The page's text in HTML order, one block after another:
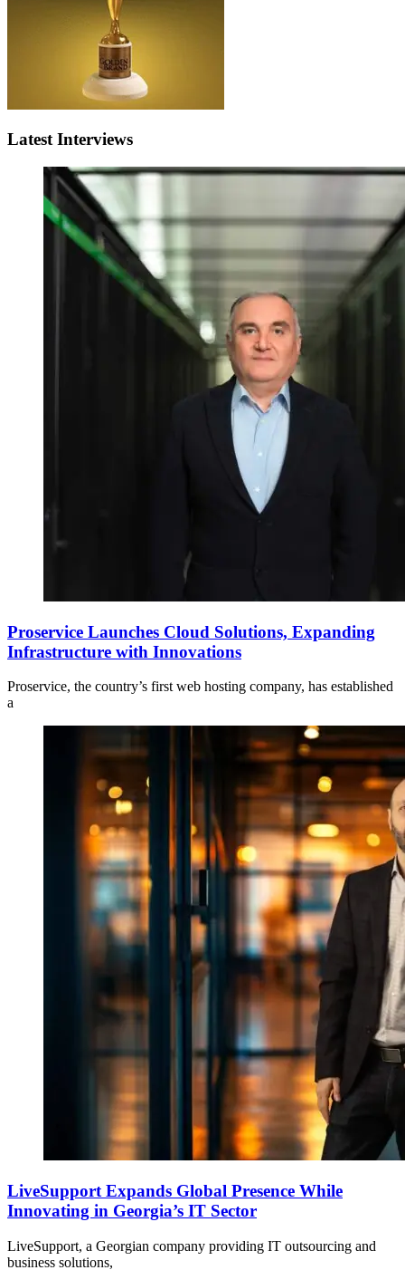
Latest Interviews
Proservice Launches Cloud Solutions, Expanding
Infrastructure with Innovations
Proservice, the country’s first web hosting company, has established
a
LiveSupport Expands Global Presence While
Innovating in Georgia’s IT Sector
LiveSupport, a Georgian company providing IT outsourcing and
business solutions,